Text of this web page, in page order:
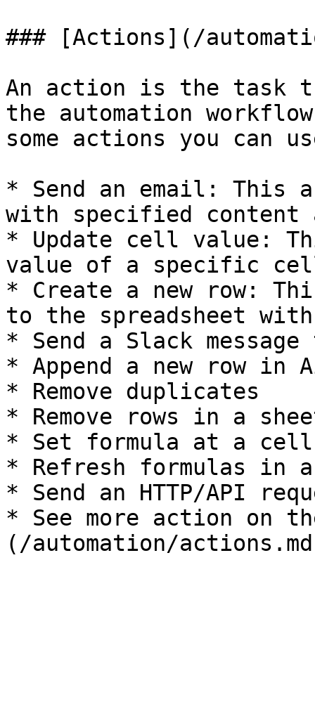
### [Actions](/
An action is the task
the automation
some actions you can
* Send an email: This
with specified content
* Update cell value:
value of a specific
* Create a new row:
to the spreadsheet
* Send a Slack
* Append a new row in
* Remove duplicates
* Remove rows in a
* Set formula at a cell
* Refresh formulas in
* Send an HTTP/API
* See more action on